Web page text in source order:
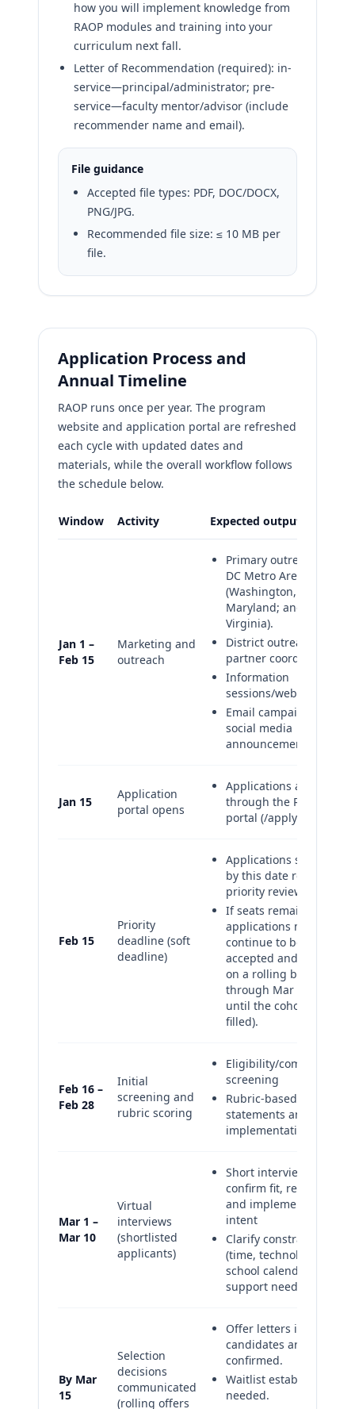
how you will implement knowledge from
RAOP modules and training into your
curriculum next fall.
Letter of Recommendation (required): in-
service—principal/administrator; pre-
service—faculty mentor/advisor (include
recommender name and email).
File guidance
Accepted file types: PDF, DOC/DOCX,
PNG/JPG.
Recommended file size: ≤ 10 MB per
file.
Application Process and
Annual Timeline
RAOP runs once per year. The program
website and application portal are refreshed
each cycle with updated dates and
materials, while the overall workflow follows
the schedule below.
Window Activity Expected outputs
Jan 1 –
Feb 15
Marketing and
outreach
Primary outreach focus:
DC Metro Area
(Washington, DC;
Maryland; and
Virginia).
District outreach and
partner coordination
Information
sessions/webinars
Email campaign and
social media
announcements
Jan 15
Application
portal opens
Applications accepted
through the RAOP
portal (/apply/raop).
Feb 15
Priority
deadline (soft
deadline)
Applications submitted
by this date receive
priority review.
If seats remain,
applications may
continue to be
accepted and reviewed
on a rolling basis
through Mar 15 (or
until the cohort is
filled).
Feb 16 –
Feb 28
Initial
screening and
rubric scoring
Eligibility/completeness
screening
Rubric-based review of
statements and
implementation plans
Mar 1 –
Mar 10
Virtual
interviews
(shortlisted
applicants)
Short interview to
confirm fit, readiness,
and implementation
intent
Clarify constraints
(time, technology,
school calendar) and
support needs
By Mar
15
Selection
decisions
communicated
(rolling offers
Offer letters issued as
candidates are
confirmed.
Waitlist established if
needed.